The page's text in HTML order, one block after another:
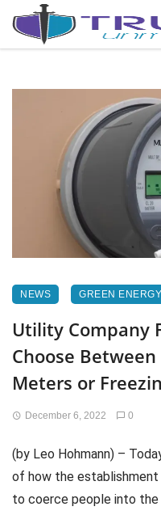
NEWS GREEN ENERGY
Utility Company
Choose Between
Meters or
December 6, 2022 0
(by Leo Hohmann) –
of how the
to coerce people into the